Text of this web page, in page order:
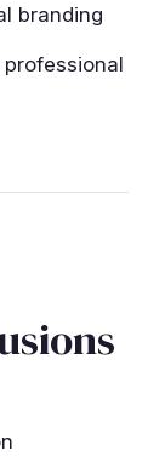
branding